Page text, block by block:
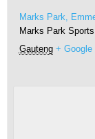
Marks Park,
Marks Park
Gauteng + Google